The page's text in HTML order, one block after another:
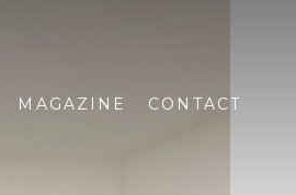
MAGAZINE CONTACT